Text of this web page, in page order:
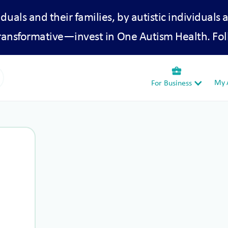
and their families, by autistic individuals
in One Autism Health.
business_center
For Business My